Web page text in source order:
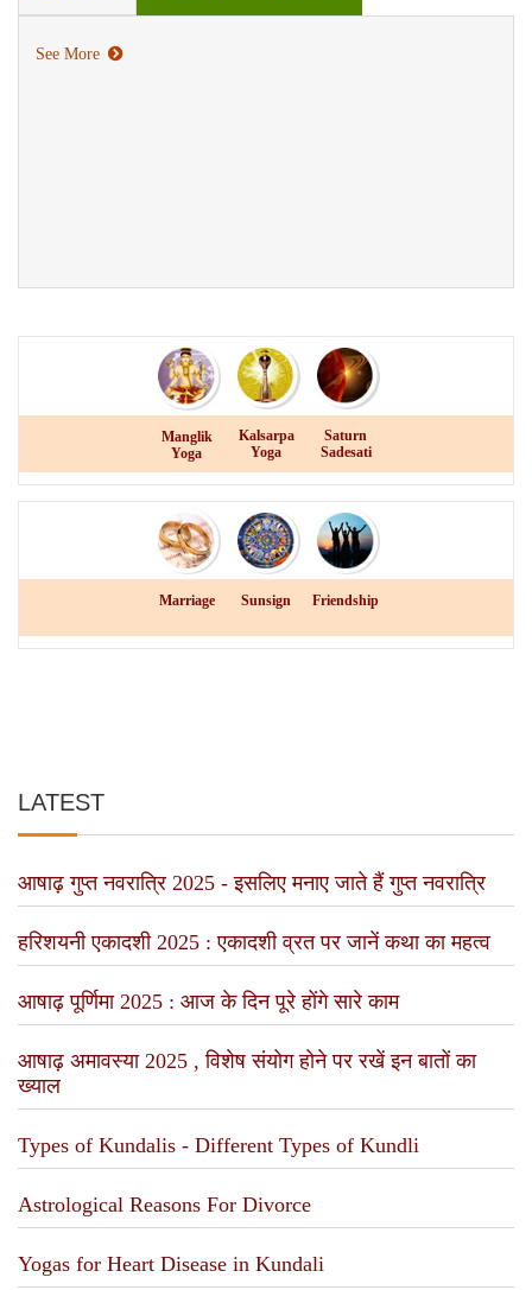
See More
Manglik
Yoga
Kalsarpa
Yoga
Saturn
Sadesati
Marriage Sunsign Friendship
LATEST
आषाढ़ गुप्त नवरात्रि 2025 - इसलिए मनाए जाते हैं गुप्त नवरात्रि
हरिशयनी एकादशी 2025 : एकादशी व्रत पर जानें कथा का महत्व
आषाढ़ पूर्णिमा 2025 : आज के दिन पूरे होंगे सारे काम
आषाढ़ अमावस्या 2025 , विशेष संयोग होने पर रखें इन बातों का
ख्याल
Types of Kundalis - Different Types of Kundli
Astrological Reasons For Divorce
Yogas for Heart Disease in Kundali